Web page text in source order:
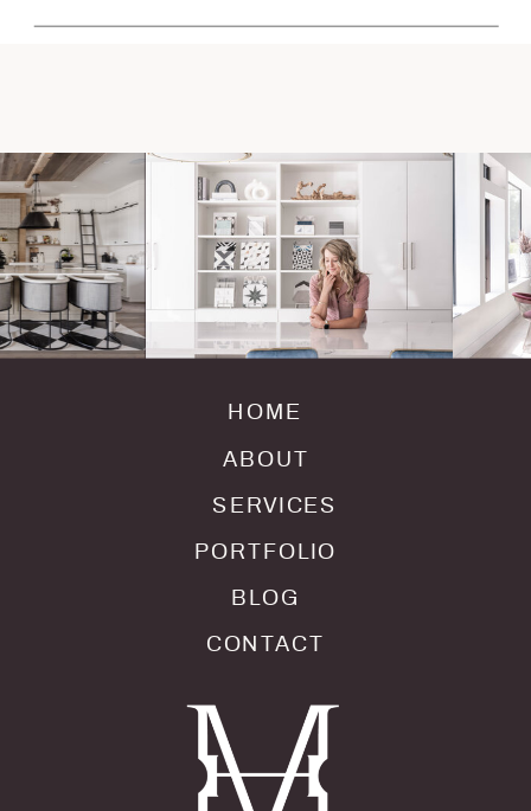
CONTACT
PORTFOLIO
SERVICES
ABOUT
HOME
BLOG